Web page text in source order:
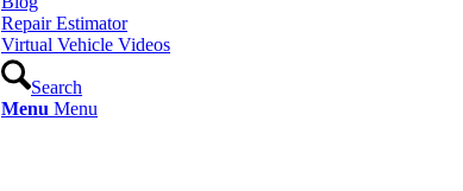
Repair Estimator
Virtual Vehicle Videos
Search
Menu Menu